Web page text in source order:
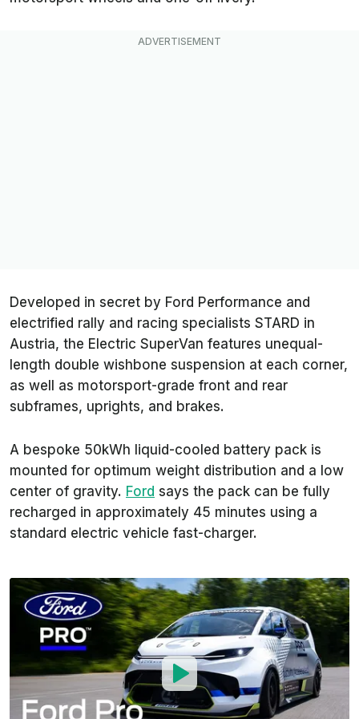
Developed in secret by Ford Performance and
electrified rally and racing specialists STARD in
Austria, the Electric SuperVan features unequal-
length double wishbone suspension at each corner,
as well as motorsport-grade front and rear
subframes, uprights, and brakes.
A bespoke 50kWh liquid-cooled battery pack is
mounted for optimum weight distribution and a low
center of gravity. Ford says the pack can be fully
recharged in approximately 45 minutes using a
standard electric vehicle fast-charger.